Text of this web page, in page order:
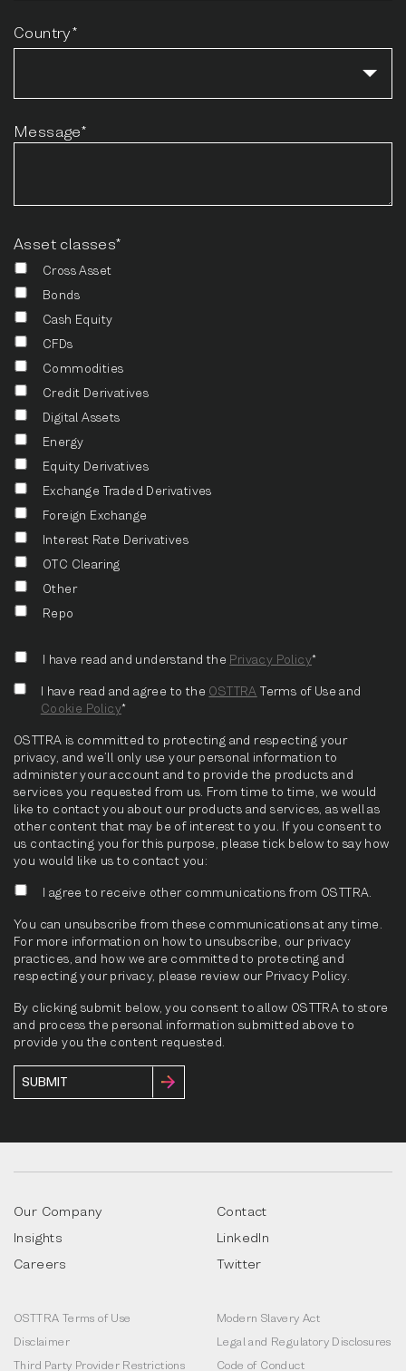
Country*
Message*
Asset classes*
Cross Asset
Bonds
Cash Equity
CFDs
Commodities
Credit Derivatives
Digital Assets
Energy
Equity Derivatives
Exchange Traded Derivatives
Foreign Exchange
Interest Rate Derivatives
OTC Clearing
Other
Repo
I have read and understand the Privacy Policy*
I have read and agree to the OSTTRA Terms of Use and
Cookie Policy*
OSTTRA is committed to protecting and respecting your
privacy, and we’ll only use your personal information to
administer your account and to provide the products and
services you requested from us. From time to time, we would
like to contact you about our products and services, as well as
other content that may be of interest to you. If you consent to
us contacting you for this purpose, please tick below to say how
you would like us to contact you:
I agree to receive other communications from OSTTRA.
You can unsubscribe from these communications at any time.
For more information on how to unsubscribe, our privacy
practices, and how we are committed to protecting and
respecting your privacy, please review our Privacy Policy.
By clicking submit below, you consent to allow OSTTRA to store
and process the personal information submitted above to
provide you the content requested.
Our Company
Insights
Careers
Contact
LinkedIn
Twitter
OSTTRA Terms of Use
Disclaimer
Third Party Provider Restrictions
Modern Slavery Act
Legal and Regulatory Disclosures
Code of Conduct